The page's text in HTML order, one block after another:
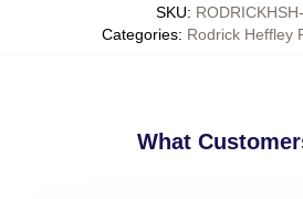
SKU:
Categories: Rodrick Heffley
What